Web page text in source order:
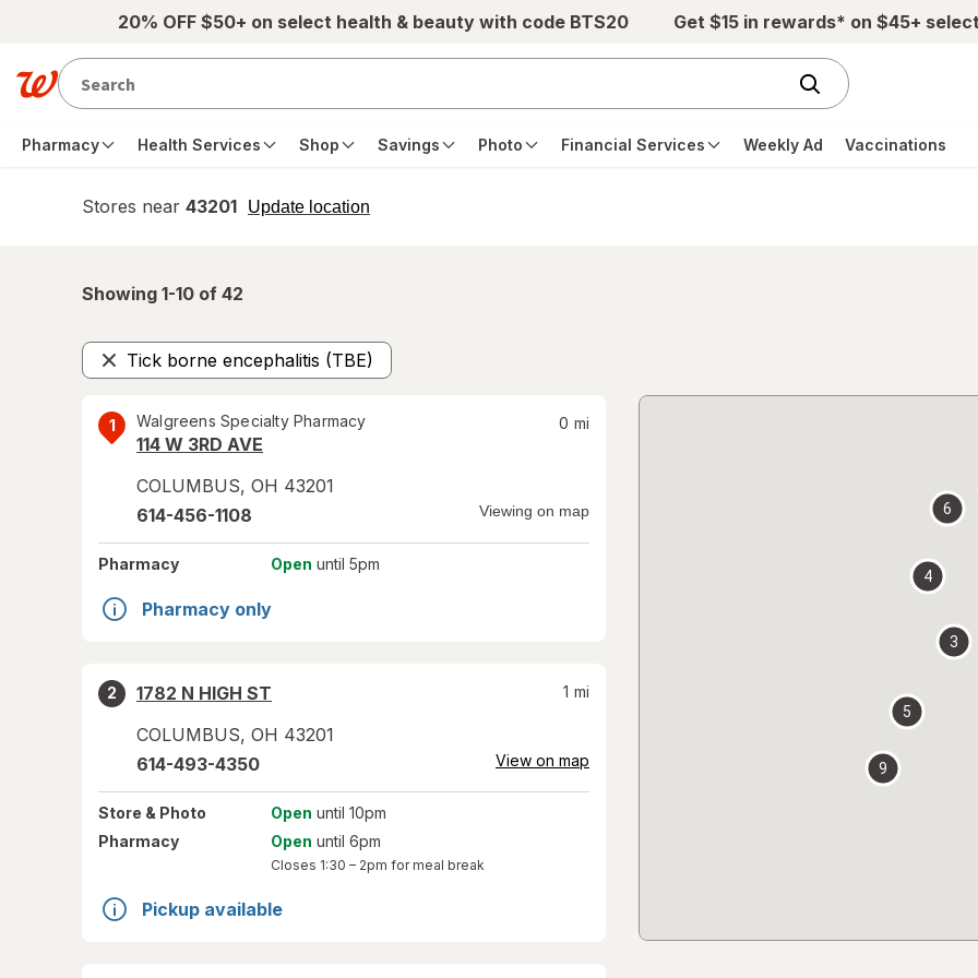
Skip to main content20% OFF $50+ on select health & beauty with code BTS20 Get $15 in rewards* on $45+
Pharmacy Health Services Shop Savings Photo Financial Services Weekly Ad Vaccinations
Stores near 43201 Update location
opens
Showing 1-10 of 42
Tick borne encephalitis (TBE)
Remove
1 Walgreens Specialty Pharmacy
114 W 3RD AVE
COLUMBUS, OH 43201
0 mi
614-456-1108 Viewing on map
Pharmacy Open until 5pm
Pharmacy only
2
1782 N HIGH ST
COLUMBUS, OH 43201
1 mi
614-493-4350 View on map
Store & Photo Open until 10pm
Pharmacy
Open until 6pm
Closes 1:30 – 2pm for meal break
Pickup available
3
4
5
6
9